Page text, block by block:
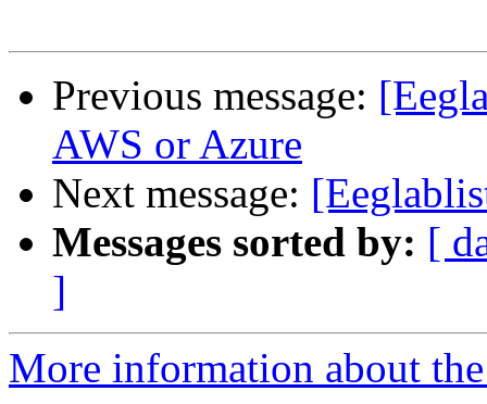
Previous message:
AWS or Azure
Next message:
Messages sorted by: [
]
More information about